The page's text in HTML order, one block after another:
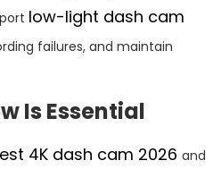
low-light dash cam
failures, and maintain
Is Essential
4K dash cam 2026 and